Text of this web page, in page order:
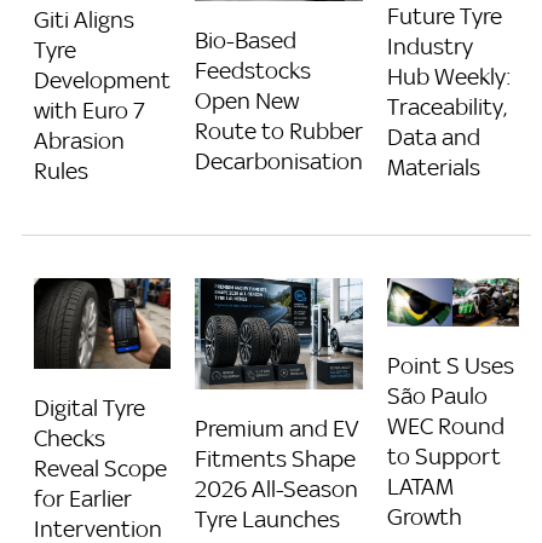
Giti Aligns
Tyre
Development
with Euro 7
Abrasion
Rules
Bio-Based
Feedstocks
Open New
Route to Rubber
Decarbonisation
Future Tyre
Industry
Hub Weekly:
Traceability,
Data and
Materials
Digital Tyre
Checks
Reveal Scope
for Earlier
Intervention
Premium and EV
Fitments Shape
2026 All-Season
Tyre Launches
Point S Uses
São Paulo
WEC Round
to Support
LATAM
Growth